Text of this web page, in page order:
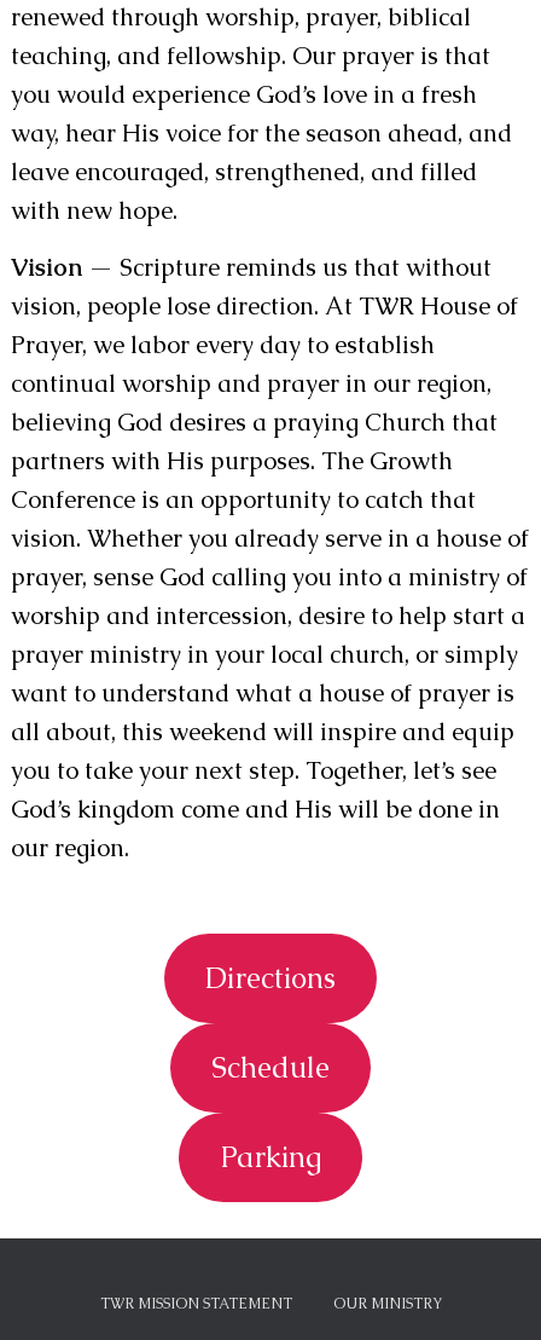
renewed through worship, prayer, biblical
teaching, and fellowship. Our prayer is that
you would experience God’s love in a fresh
way, hear His voice for the season ahead, and
leave encouraged, strengthened, and filled
with new hope.
Vision — Scripture reminds us that without
vision, people lose direction. At TWR House of
Prayer, we labor every day to establish
continual worship and prayer in our region,
believing God desires a praying Church that
partners with His purposes. The Growth
Conference is an opportunity to catch that
vision. Whether you already serve in a house of
prayer, sense God calling you into a ministry of
worship and intercession, desire to help start a
prayer ministry in your local church, or simply
want to understand what a house of prayer is
all about, this weekend will inspire and equip
you to take your next step. Together, let’s see
God’s kingdom come and His will be done in
our region.
Directions
Schedule
Parking
TWR MISSION STATEMENT OUR MINISTRY